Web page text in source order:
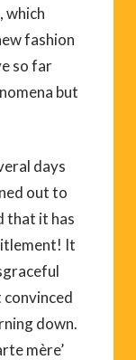
which
fashion
so far
but
days
out to
that it has
It
down.
mère’